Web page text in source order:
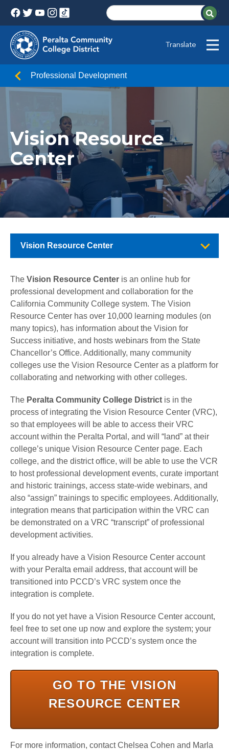
Translate
Professional Development
Vision Resource
Center
The Vision Resource Center is an online hub for
professional development and collaboration for the
California Community College system. The Vision
Resource Center has over 10,000 learning modules (on
many topics), has information about the Vision for
Success initiative, and hosts webinars from the State
Chancellor’s Office. Additionally, many community
colleges use the Vision Resource Center as a platform for
collaborating and networking with other colleges.
The Peralta Community College District is in the
process of integrating the Vision Resource Center (VRC),
so that employees will be able to access their VRC
account within the Peralta Portal, and will “land” at their
college’s unique Vision Resource Center page. Each
college, and the district office, will be able to use the VCR
to host professional development events, curate important
and historic trainings, access state-wide webinars, and
also “assign” trainings to specific employees. Additionally,
integration means that participation within the VRC can
be demonstrated on a VRC “transcript” of professional
development activities.
If you already have a Vision Resource Center account
with your Peralta email address, that account will be
transitioned into PCCD’s VRC system once the
integration is complete.
If you do not yet have a Vision Resource Center account,
feel free to set one up now and explore the system; your
account will transition into PCCD’s system once the
integration is complete.
GO TO THE VISION
RESOURCE CENTER
For more information, contact Chelsea Cohen and Marla
Vision Resource Center